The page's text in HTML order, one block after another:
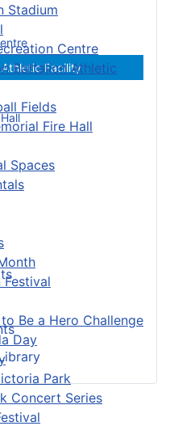
Stadium
Centre
Battalion Athletic
Fields
Fire Hall
Spaces
Be a Hero Challenge
Day
Park
Concert Series
Facility